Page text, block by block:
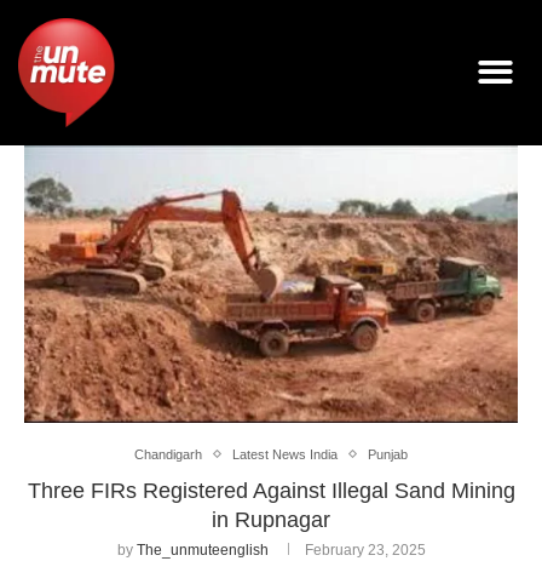
Chandigarh Latest News India Punjab
Three FIRs Registered Against Illegal Sand Mining
in Rupnagar
by The_unmuteenglish February 23, 2025